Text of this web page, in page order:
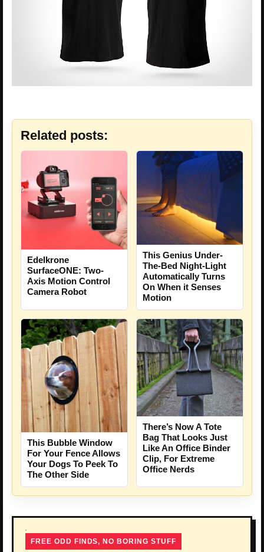
Related posts:
Edelkrone
SurfaceONE: Two-
Axis Motion Control
Camera Robot
This Genius Under-
The-Bed Night-Light
Automatically Turns
On When it Senses
Motion
This Bubble Window
For Your Fence Allows
Your Dogs To Peek To
The Other Side
There’s Now A Tote
Bag That Looks Just
Like An Office Binder
Clip, For Extreme
Office Nerds
FREE ODD FINDS, NO BORING STUFF